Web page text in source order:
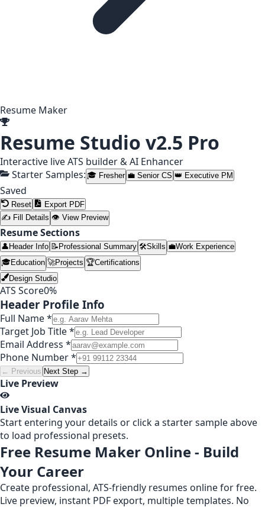
Resume Maker
Resume Studio v2.5 Pro
Interactive live ATS builder & AI Enhancer
Starter Samples: 🎓 Fresher 💼 Senior CS 👑 Executive PM
Saved
Reset
Export PDF
✍ Fill Details 👁 View Preview
Resume Sections
👤 Header Info 📝 Professional Summary 🛠️Skills 💼Work Experience
🎓Education 🚀Projects 🏆Certifications
Design Studio
ATS Score0%
Header Profile Info
Full Name *
Target Job Title *
Email Address *
Phone Number *
← Previous Next Step →
Live Preview
Live Visual Canvas
Start entering your details or click a starter sample above
to load professional presets.
Free Resume Maker Online - Build
Your Career
Create professional, ATS-friendly resumes online for free.
Live preview, instant PDF export, multiple templates. No